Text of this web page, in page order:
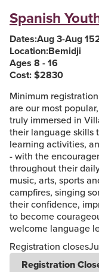
Spanish
Dates:Aug 3-Aug 15
Location:Bemidji
Ages 8 - 16
Cost: $2830
Minimum
are our most
truly immersed in
their language skills
learning activities,
- with the
throughout their
music, arts, sports
campfires, singing
their confidence,
to become
welcome language
Registration closes
Registration